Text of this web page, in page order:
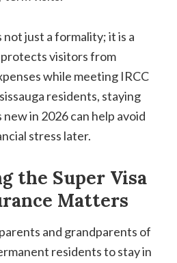
not just a formality; it is a
visitors from
while meeting IRCC
residents, staying
in 2026 can help avoid
stress later.
the Super Visa
Matters
and grandparents of
residents to stay in